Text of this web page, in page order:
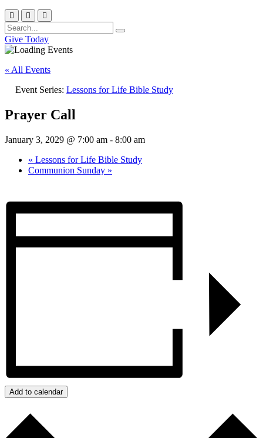
Give Today
« All Events
Event Series: Lessons for Life Bible Study
Prayer Call
January 3, 2029 @ 7:00 am - 8:00 am
« Lessons for Life Bible Study
Communion Sunday »
Add to calendar